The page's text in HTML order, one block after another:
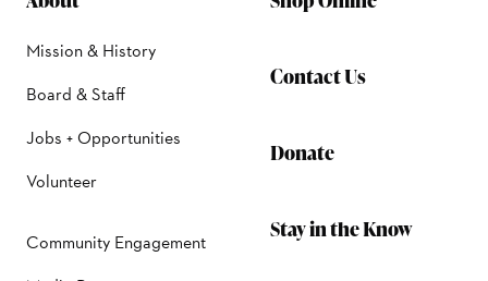
Mission & History
Board & Staff
Jobs + Opportunities
Volunteer
Community Engagement
Contact Us
Donate
Stay in the Know